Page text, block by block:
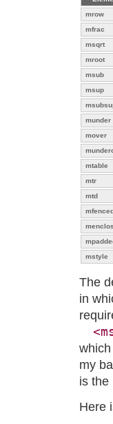
mrow
mfrac
msqrt
mroot
msub
msup
munder
mover
mtable
mtr
mtd
mstyle
The
in
my
is the
Here